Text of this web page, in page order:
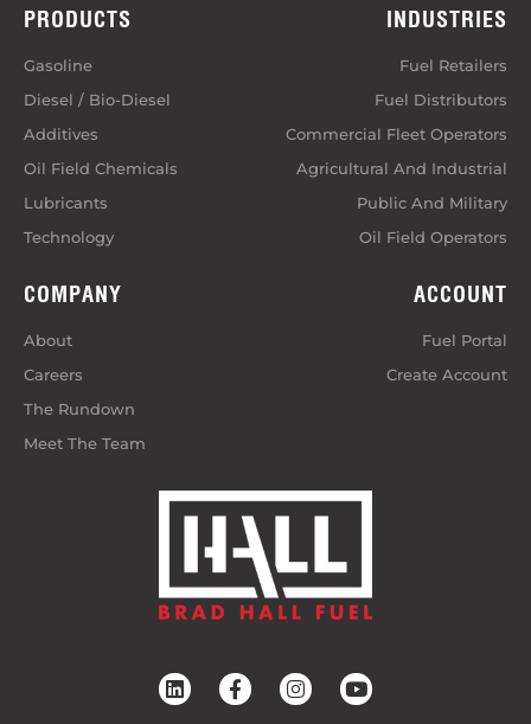
PRODUCTS
Gasoline
Diesel / Bio-Diesel
Additives
Oil Field Chemicals
Lubricants
Technology
INDUSTRIES
Fuel Retailers
Fuel Distributors
Commercial Fleet Operators
Agricultural And Industrial
Public And Military
Oil Field Operators
COMPANY
About
Careers
The Rundown
Meet The Team
ACCOUNT
Fuel Portal
Create Account